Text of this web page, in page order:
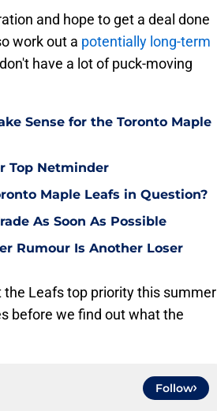
and hope to get a deal done
work out a potentially long-term
have a lot of puck-moving
Sense for the Toronto Maple
Top Netminder
Maple Leafs in Question?
As Soon As Possible
Rumour Is Another Loser
the Leafs top priority this summer
before we find out what the
Follow